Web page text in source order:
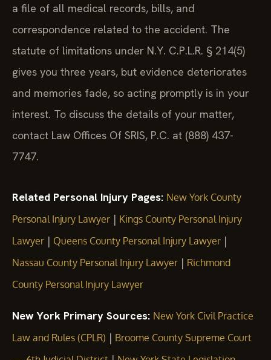
a file of all medical records, bills, and
correspondence related to the accident. The
statute of limitations under N.Y. C.P.L.R. § 214(5)
gives you three years, but evidence deteriorates
and memories fade, so acting promptly is in your
interest. To discuss the details of your matter,
contact Law Offices Of SRIS, P.C. at (888) 437-
7747.
Related Personal Injury Pages: New York County
Personal Injury Lawyer | Kings County Personal Injury
Lawyer | Queens County Personal Injury Lawyer |
Nassau County Personal Injury Lawyer | Richmond
County Personal Injury Lawyer
New York Primary Sources: New York Civil Practice
Law and Rules (CPLR) | Broome County Supreme Court